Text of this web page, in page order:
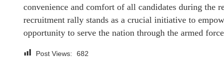
convenience and comfort of all candidates during the
recruitment rally stands as a crucial initiative to
opportunity to serve the nation through the armed
Post Views: 682